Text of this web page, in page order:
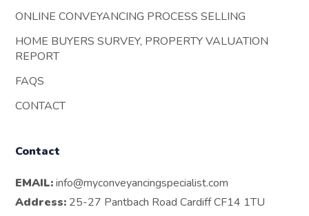
ONLINE CONVEYANCING PROCESS SELLING
HOME BUYERS SURVEY, PROPERTY VALUATION
REPORT
FAQS
CONTACT
Contact
EMAIL: info@myconveyancingspecialist.com
Address: 25-27 Pantbach Road Cardiff CF14 1TU